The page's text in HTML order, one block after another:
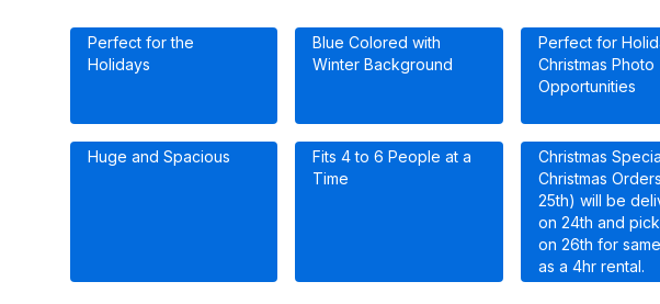
Perfect for the
Holidays
Blue Colored with
Winter Background
Perfect for
Christmas Photo
Opportunities
Huge and Spacious
Fits 4 to 6 People at a
Time
Christmas
Christmas
25th) will be
on 24th and
on 26th for
as a 4hr rental.